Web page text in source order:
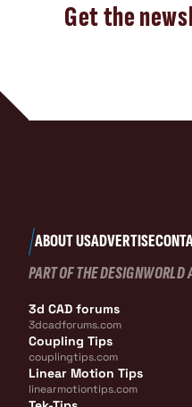
Get the
ABOUT USADVERTISE
PART OF THE
3d CAD forums
3dcadforums.com
Coupling Tips
couplingtips.com
Linear Motion Tips
linearmotiontips.com